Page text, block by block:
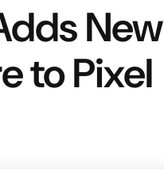
New
to Pixel